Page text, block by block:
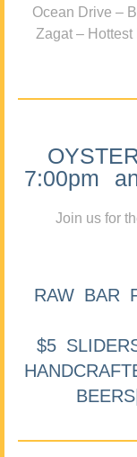
Ocean Drive –
Zagat –
7:00pm
Join us for
RAW BAR
$5